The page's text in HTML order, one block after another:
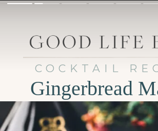
COCKTAIL
Gingerbread